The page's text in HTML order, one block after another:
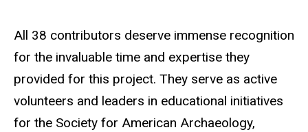
All 38 contributors deserve immense recognition
for the invaluable time and expertise they
provided for this project. They serve as active
volunteers and leaders in educational initiatives
for the Society for American Archaeology,